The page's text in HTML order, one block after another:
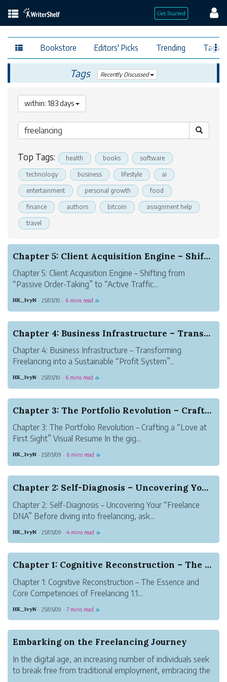
Bookstore Editors' Picks Trending Tags
Tags Recently Discussed
within: 183 days
Top Tags: health books software
technology business lifestyle ai
entertainment personal growth food
finance authors bitcoin assignment help
travel
Chapter 5: Client Acquisition Engine – Shifting...
Chapter 5: Client Acquisition Engine – Shifting from
“Passive Order-Taking” to “Active Traffic...
HK_IvyN · 25/05/10 · 6 mins read ☕
Chapter 4: Business Infrastructure – Transformi...
Chapter 4: Business Infrastructure – Transforming
Freelancing into a Sustainable “Profit System”...
HK_IvyN · 25/05/10 · 6 mins read ☕
Chapter 3: The Portfolio Revolution – Crafting ...
Chapter 3: The Portfolio Revolution – Crafting a “Love at
First Sight” Visual Resume In the gig...
HK_IvyN · 25/05/09 · 6 mins read ☕
Chapter 2: Self-Diagnosis – Uncovering Your “Fr...
Chapter 2: Self-Diagnosis – Uncovering Your “Freelance
DNA” Before diving into freelancing, ask...
HK_IvyN · 25/05/09 · 4 mins read ☕
Chapter 1: Cognitive Reconstruction – The Essen...
Chapter 1: Cognitive Reconstruction – The Essence and
Core Competencies of Freelancing 1.1...
HK_IvyN · 25/05/09 · 7 mins read ☕
Embarking on the Freelancing Journey
In the digital age, an increasing number of individuals seek
to break free from traditional employment, embracing the